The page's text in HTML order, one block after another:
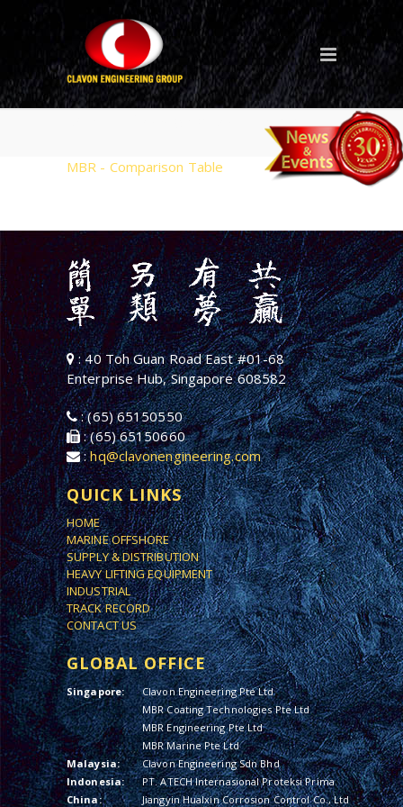
MBR – Comparison Table
MBR - Comparison Table
: 40 Toh Guan Road East #01-68
Enterprise Hub, Singapore 608582
: (65) 65150550
: (65) 65150660
:hq@clavonengineering.com
QUICK LINKS
HOME
MARINE OFFSHORE
SUPPLY & DISTRIBUTION
HEAVY LIFTING EQUIPMENT
INDUSTRIAL
TRACK RECORD
CONTACT US
GLOBAL OFFICE
Singapore:
Clavon Engineering Pte Ltd
MBR Coating Technologies Pte Ltd
MBR Engineering Pte Ltd
MBR Marine Pte Ltd
Malaysia:
Clavon Engineering Sdn Bhd
Indonesia:
PT. ATECH Internasional Proteksi Prima
China:
Jiangyin Hualxin Corrosion Control Co., Ltd